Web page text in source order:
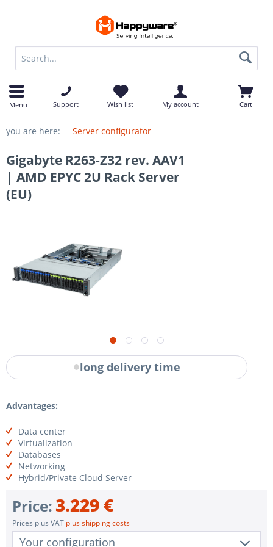
Menu Support Wish list My account Cart
you are here: Server configurator
Gigabyte R263-Z32 rev. AAV1
| AMD EPYC 2U Rack Server
(EU)
long delivery time
Advantages:
Data center
Virtualization
Databases
Networking
Hybrid/Private Cloud Server
Price: 3.229 €
Prices plus VAT plus shipping costs
Your configuration